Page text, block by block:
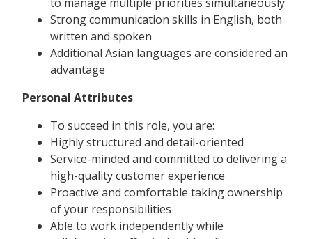
Strong communication skills in English, both
written and spoken
Additional Asian languages are considered an
advantage
Personal Attributes
To succeed in this role, you are:
Highly structured and detail-oriented
Service-minded and committed to delivering a
high-quality customer experience
Proactive and comfortable taking ownership
of your responsibilities
Able to work independently while